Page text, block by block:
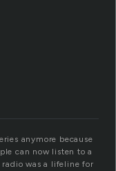
anymore because
can now listen to a
was a lifeline for